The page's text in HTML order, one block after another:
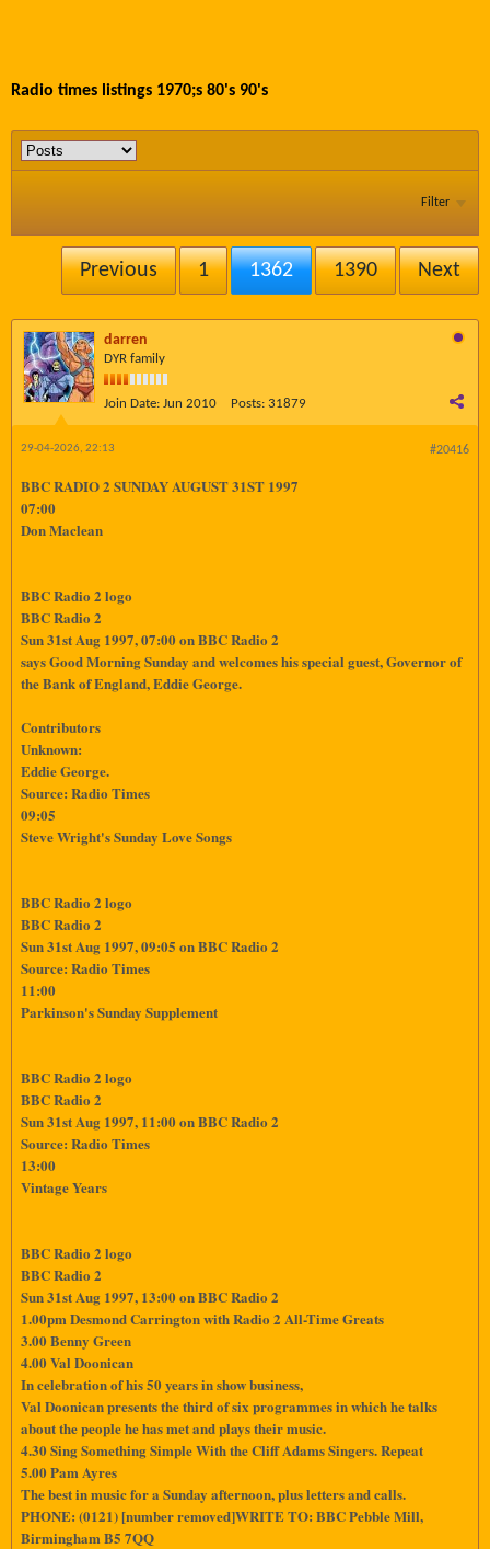
Radio times listings 1970;s 80's 90's
Filter
Previous 1 1362 1390 Next
darren
DYR family
Join Date: Jun 2010 Posts: 31879
#20416
29-04-2026, 22:13
BBC RADIO 2 SUNDAY AUGUST 31ST 1997
07:00
Don Maclean
BBC Radio 2 logo
BBC Radio 2
Sun 31st Aug 1997, 07:00 on BBC Radio 2
says Good Morning Sunday and welcomes his special guest, Governor of
the Bank of England, Eddie George.
Contributors
Unknown:
Eddie George.
Source: Radio Times
09:05
Steve Wright's Sunday Love Songs
BBC Radio 2 logo
BBC Radio 2
Sun 31st Aug 1997, 09:05 on BBC Radio 2
Source: Radio Times
11:00
Parkinson's Sunday Supplement
BBC Radio 2 logo
BBC Radio 2
Sun 31st Aug 1997, 11:00 on BBC Radio 2
Source: Radio Times
13:00
Vintage Years
BBC Radio 2 logo
BBC Radio 2
Sun 31st Aug 1997, 13:00 on BBC Radio 2
1.00pm Desmond Carrington with Radio 2 All-Time Greats
3.00 Benny Green
4.00 Val Doonican
In celebration of his 50 years in show business,
Val Doonican presents the third of six programmes in which he talks
about the people he has met and plays their music.
4.30 Sing Something Simple With the Cliff Adams Singers. Repeat
5.00 Pam Ayres
The best in music for a Sunday afternoon, plus letters and calls.
PHONE: (0121) [number removed]WRITE TO: BBC Pebble Mill,
Birmingham B5 7QQ